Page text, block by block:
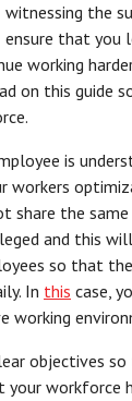
witnessing the
ensure that you
working
on this guide
is
the
and this
so that
In this case,
working
objectives